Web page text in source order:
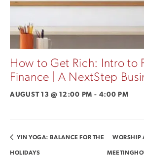
How to Get Rich: Intro to
Finance | A NextStep
AUGUST 13 @ 12:00 PM - 4:00 PM
YIN YOGA: BALANCE FOR THE
HOLIDAYS
WORSHIP